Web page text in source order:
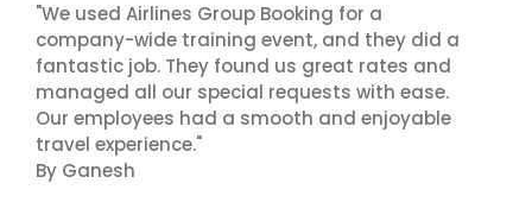
"We used Airlines Group Booking for a
company-wide training event, and they did a
fantastic job. They found us great rates and
managed all our special requests with ease.
Our employees had a smooth and enjoyable
travel experience."
By Ganesh